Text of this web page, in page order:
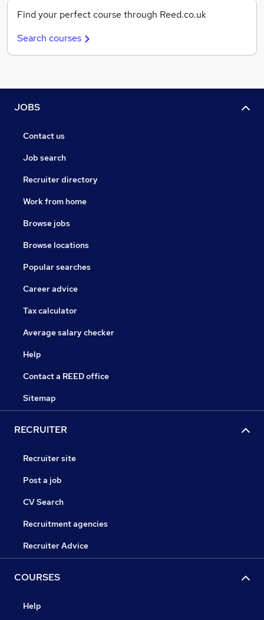
Find your perfect course through Reed.co.uk
Search courses
JOBS
Contact us
Job search
Recruiter directory
Work from home
Browse jobs
Browse locations
Popular searches
Career advice
Tax calculator
Average salary checker
Help
Contact a REED office
Sitemap
RECRUITER
Recruiter site
Post a job
CV Search
Recruitment agencies
Recruiter Advice
COURSES
Help